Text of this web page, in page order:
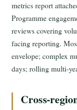
metrics report
Programme
reviews covering
facing reporting.
envelope; complex
days; rolling multi-
Cross-